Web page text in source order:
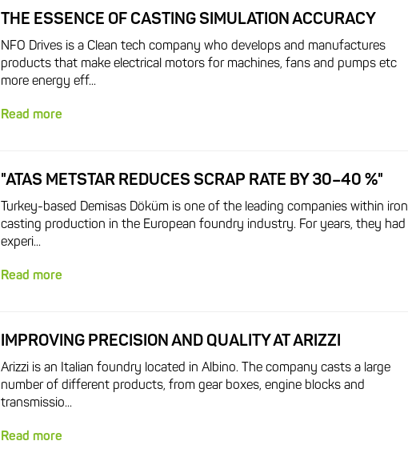
THE ESSENCE OF CASTING SIMULATION ACCURACY
NFO Drives is a Clean tech company who develops and manufactures
products that make electrical motors for machines, fans and pumps etc
more energy eff...
Read more
"ATAS METSTAR REDUCES SCRAP RATE BY 30–40 %"
Turkey-based Demisas Döküm is one of the leading companies within iron
casting production in the European foundry industry. For years, they had
experi...
Read more
IMPROVING PRECISION AND QUALITY AT ARIZZI
Arizzi is an Italian foundry located in Albino. The company casts a large
number of different products, from gear boxes, engine blocks and
transmissio...
Read more